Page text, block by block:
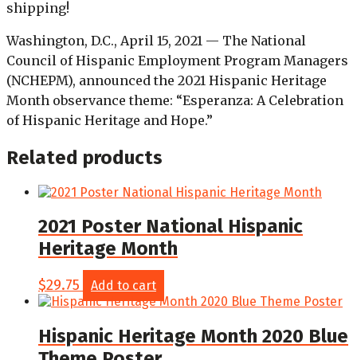
shipping!
Washington, D.C., April 15, 2021 — The National
Council of Hispanic Employment Program Managers
(NCHEPM), announced the 2021 Hispanic Heritage
Month observance theme: “Esperanza: A Celebration
of Hispanic Heritage and Hope.”
Related products
2021 Poster National Hispanic
Heritage Month
$29.75 Add to cart
Hispanic Heritage Month 2020 Blue